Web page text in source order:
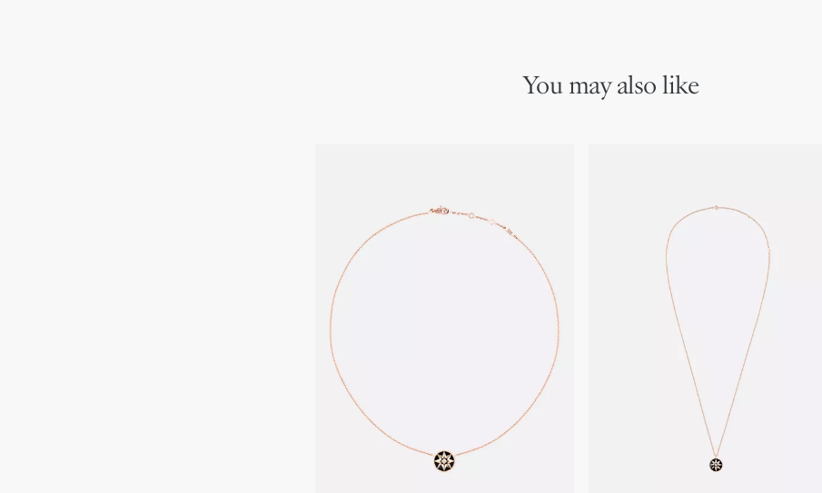
You may also like